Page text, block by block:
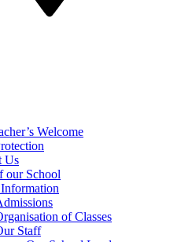
Welcome
Us
our School
of Classes
Staff